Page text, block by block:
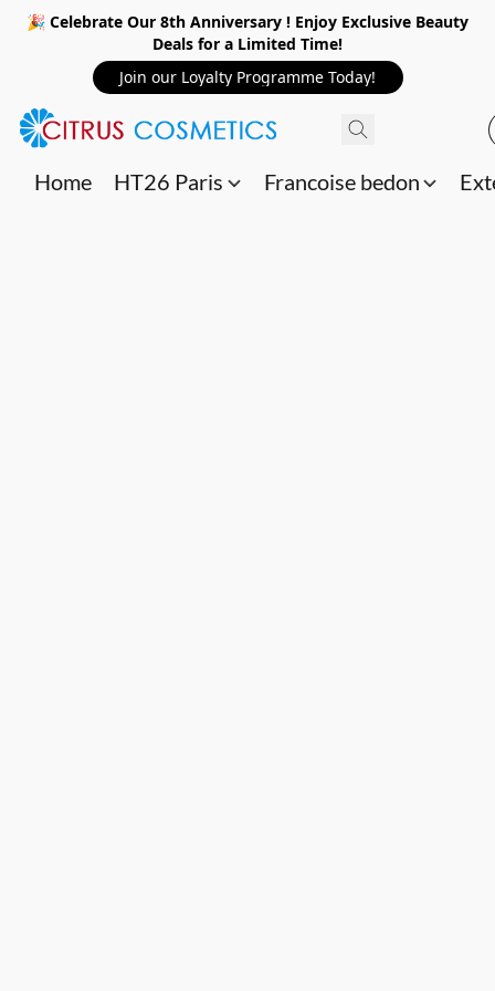
🎉 Celebrate Our 8th Anniversary ! Enjoy Exclusive Beauty
Deals for a Limited Time!
Join our Loyalty Programme Today!
Home HT26 Paris Francoise bedon